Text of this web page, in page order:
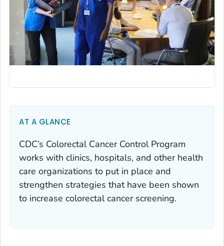
AT A GLANCE
CDC’s Colorectal Cancer Control Program
works with clinics, hospitals, and other health
care organizations to put in place and
strengthen strategies that have been shown
to increase colorectal cancer screening.